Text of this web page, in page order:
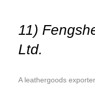
11)
Ltd.
A leathergoods